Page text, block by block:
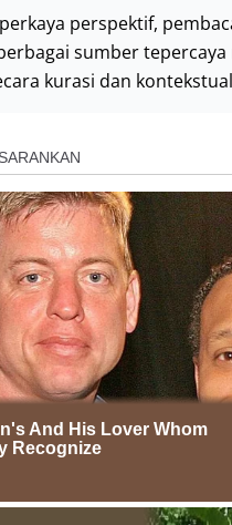
perspektif,
sumber tepercaya
kurasi dan